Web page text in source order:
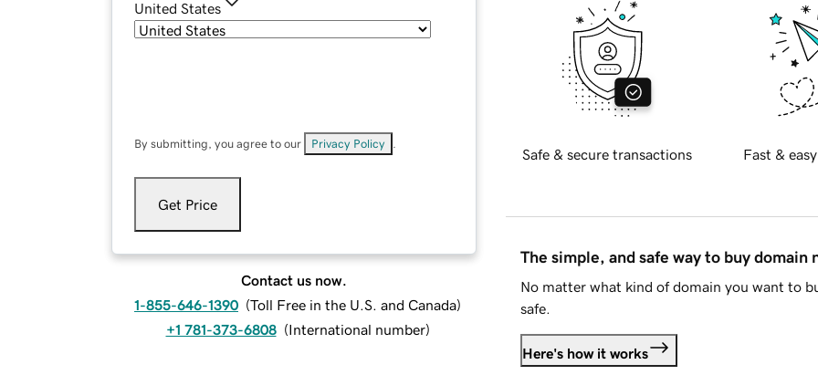
United States
By submitting, you agree to our Privacy Policy
Get Price
Contact us now.
1-855-646-1390 (Toll Free in the U.S. and Canada)
+1 781-373-6808 (International number)
Safe & secure transactions Fast &
The simple, and safe way to buy domain
No matter what kind of domain you want to
safe.
Here's how it works